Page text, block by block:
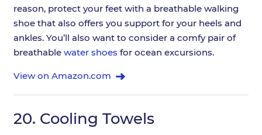
reason, protect your feet with a breathable walking
shoe that also offers you support for your heels and
ankles. You’ll also want to consider a comfy pair of
breathable water shoes for ocean excursions.
View on Amazon.com
20. Cooling Towels